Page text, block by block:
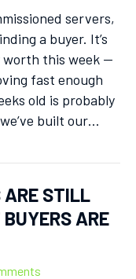
servers,
a buyer. It’s
worth this week —
fast enough
old is probably
built our…
ARE STILL
ARE